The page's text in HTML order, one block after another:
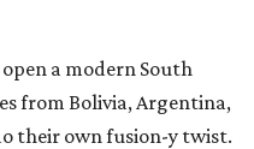
a modern South
from Bolivia, Argentina,
their own fusion-y twist.